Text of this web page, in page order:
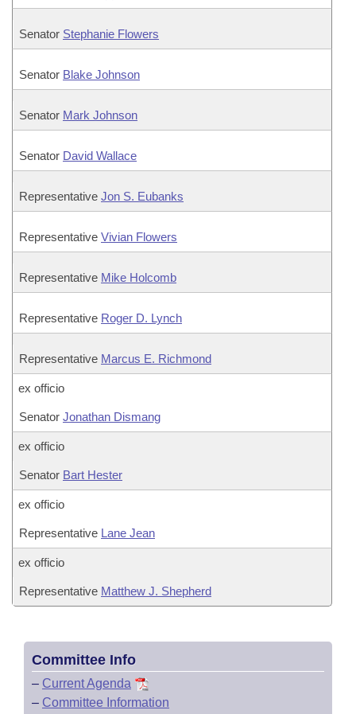
Senator Stephanie Flowers
Senator Blake Johnson
Senator Mark Johnson
Senator David Wallace
Representative Jon S. Eubanks
Representative Vivian Flowers
Representative Mike Holcomb
Representative Roger D. Lynch
Representative Marcus E. Richmond
ex officio
Senator Jonathan Dismang
ex officio
Senator Bart Hester
ex officio
Representative Lane Jean
ex officio
Representative Matthew J. Shepherd
Committee Info
– Current Agenda
– Committee Information